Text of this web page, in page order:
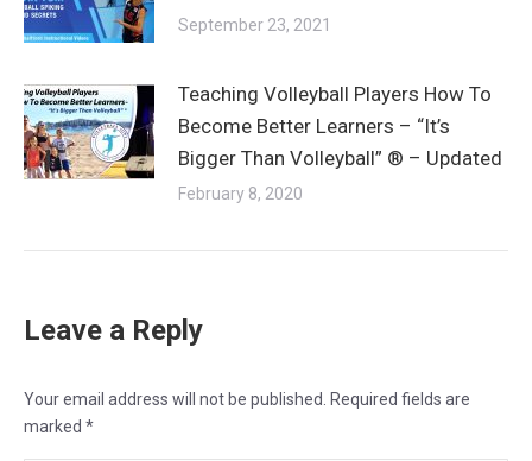
September 23, 2021
Teaching Volleyball Players How To
Become Better Learners – “It’s
Bigger Than Volleyball” ® – Updated
February 8, 2020
Leave a Reply
Your email address will not be published. Required fields are
marked *